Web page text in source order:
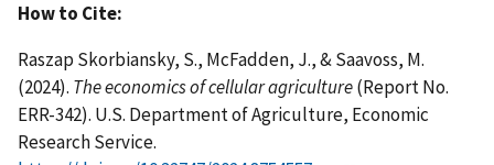
How to Cite:
Raszap Skorbiansky, S., McFadden, J., & Saavoss, M.
(2024). The economics of cellular agriculture(Report No.
ERR-342). U.S. Department of Agriculture, Economic
Research Service.